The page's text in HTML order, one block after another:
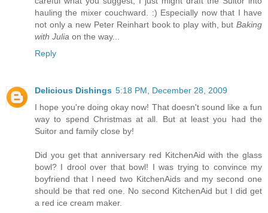
hauling the mixer couchward. :) Especially now that I have
not only a new Peter Reinhart book to play with, but Baking
with Julia on the way...
Reply
Delicious Dishings 5:18 PM, December 28, 2009
I hope you're doing okay now! That doesn't sound like a fun
way to spend Christmas at all. But at least you had the
Suitor and family close by!
Did you get that anniversary red KitchenAid with the glass
bowl? I drool over that bowl! I was trying to convince my
boyfriend that I need two KitchenAids and my second one
should be that red one. No second KitchenAid but I did get
a red ice cream maker.